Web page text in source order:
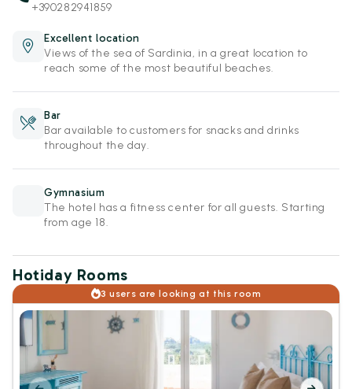
+390282941859
Excellent location
Views of the sea of Sardinia, in a great location to
reach some of the most beautiful beaches.
Bar
Bar available to customers for snacks and drinks
throughout the day.
Gymnasium
The hotel has a fitness center for all guests. Starting
from age 18.
Hotiday Rooms
3 users are looking at this room